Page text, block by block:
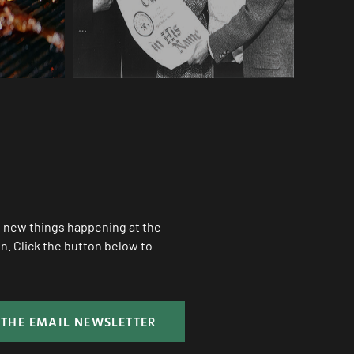
things happening at the
Click the button below to
EMAIL NEWSLETTER